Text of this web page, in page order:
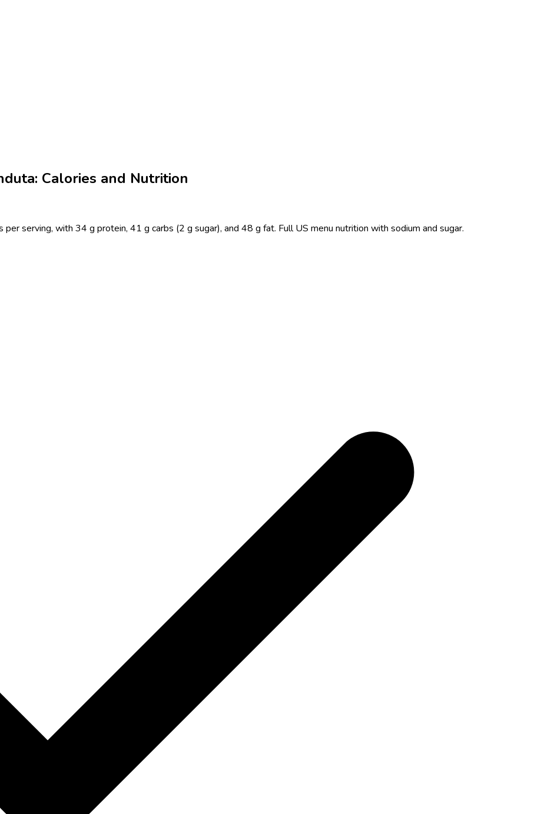
Calories and Nutrition
serving, with 34 g protein, 41 g carbs (2 g sugar), and 48 g fat. Full US menu nutrition with sodium and sugar.